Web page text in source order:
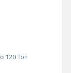
120 Ton